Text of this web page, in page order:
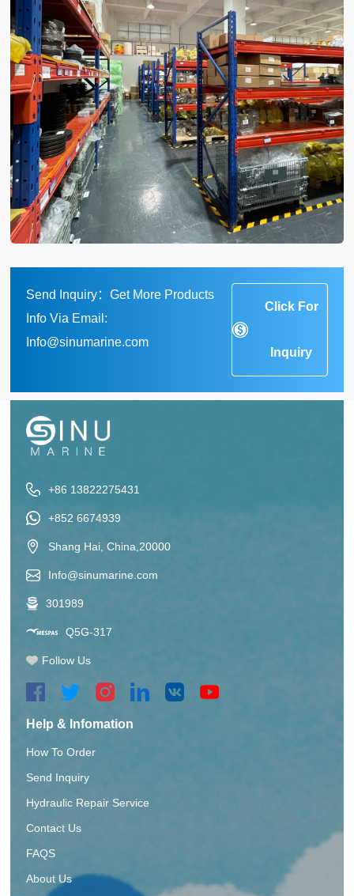
Send Inquiry：Get More Products
Info Via Email:
Info@sinumarine.com
Click For
Inquiry
+86 13822275431
+852 6674939
Shang Hai, China,20000
Info@sinumarine.com
301989
Q5G-317
Follow Us
Help & Infomation
How To Order
Send Inquiry
Hydraulic Repair Service
Contact Us
FAQS
About Us